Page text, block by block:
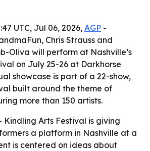
UTC, Jul 06, 2026,AGP -
Chris Strauss and
Oliva will perform at Nashville’s
on July 25-26 at Darkhorse
showcase is part of a 22-show,
built around the theme of
more than 150 artists.
Kindling Arts Festival is giving
a platform in Nashville at a
is centered on ideas about